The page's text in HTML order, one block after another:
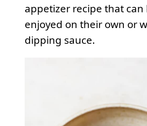
appetizer recipe that can
enjoyed on their own or
dipping sauce.